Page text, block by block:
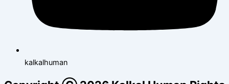
kalkalhuman